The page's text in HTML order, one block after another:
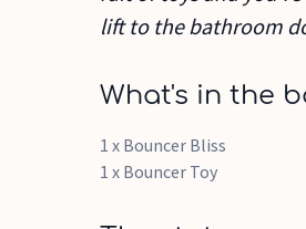
lift to the bathroom
What's in the
1 x Bouncer Bliss
1 x Bouncer Toy